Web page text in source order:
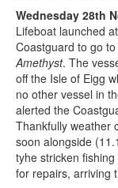
Wednesday 28th
Lifeboat launched
Coastguard to go
Amethyst. The
off the Isle of Eigg
no other vessel in
alerted the
Thankfully weather
soon alongside
tyhe stricken
for repairs, arriving